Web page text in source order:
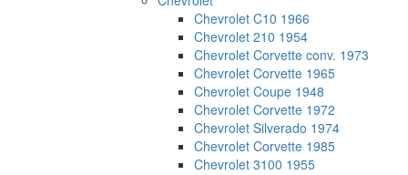
Chevrolet C10 1966
Chevrolet 210 1954
Chevrolet Corvette conv. 1973
Chevrolet Corvette 1965
Chevrolet Coupe 1948
Chevrolet Corvette 1972
Chevrolet Silverado 1974
Chevrolet Corvette 1985
Chevrolet 3100 1955